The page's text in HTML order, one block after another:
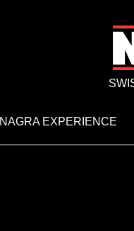
NAGRA EXPERIENCE